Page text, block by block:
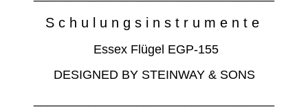
S c h u l u n g s i n s t r u m e n t e
Essex Flügel EGP-155
DESIGNED BY STEINWAY & SONS